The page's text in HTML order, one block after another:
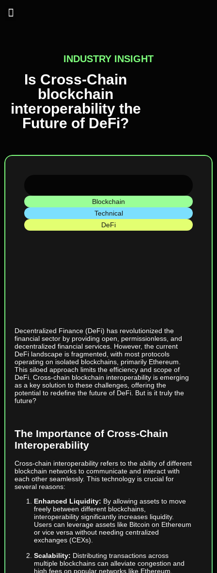
INDUSTRY INSIGHT
Is Cross-Chain
blockchain
interoperability the
Future of DeFi?
Blockchain
DeFi
Technical
Decentralized Finance (DeFi) has revolutionized the
financial sector by providing open, permissionless, and
decentralized financial services. However, the current
DeFi landscape is fragmented, with most protocols
operating on isolated blockchains, primarily Ethereum.
This siloed approach limits the efficiency and scope of
DeFi. Cross-chain blockchain interoperability is emerging
as a key solution to these challenges, offering the
potential to redefine the future of DeFi. But is it truly the
future?
The Importance of Cross-Chain
Interoperability
Cross-chain interoperability refers to the ability of different
blockchain networks to communicate and interact with
each other seamlessly. This technology is crucial for
several reasons:
Enhanced Liquidity: By allowing assets to move
freely between different blockchains,
interoperability significantly increases liquidity.
Users can leverage assets like Bitcoin on Ethereum
or vice versa without needing centralized
exchanges (CEXs).
Scalability: Distributing transactions across
multiple blockchains can alleviate congestion and
high fees on popular networks like Ethereum,